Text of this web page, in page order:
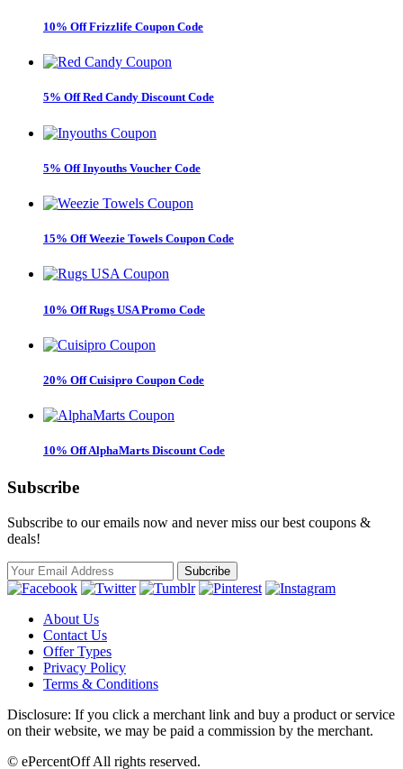
10% Off Frizzlife Coupon Code
5% Off Red Candy Discount Code
5% Off Inyouths Voucher Code
15% Off Weezie Towels Coupon Code
10% Off Rugs USA Promo Code
20% Off Cuisipro Coupon Code
10% Off AlphaMarts Discount Code
Subscribe
Subscribe to our emails now and never miss our best coupons &
deals!
About Us
Contact Us
Offer Types
Privacy Policy
Terms & Conditions
Disclosure: If you click a merchant link and buy a product or service
on their website, we may be paid a commission by the merchant.
© ePercentOff All rights reserved.